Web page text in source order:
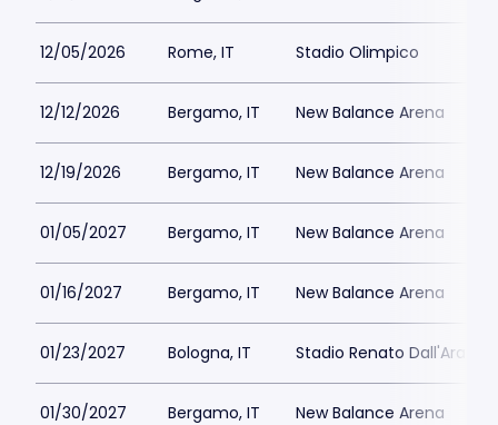
12/05/2026 Rome, IT Stadio Olimpico
12/12/2026 Bergamo, IT New Balance Arena
12/19/2026 Bergamo, IT New Balance Arena
01/05/2027 Bergamo, IT New Balance Arena
01/16/2027 Bergamo, IT New Balance Arena
01/23/2027 Bologna, IT Stadio Renato Dall'Ara
01/30/2027 Bergamo, IT New Balance Arena